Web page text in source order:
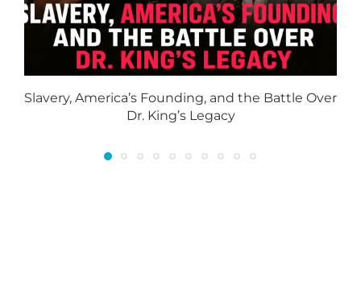
Slavery, America’s Founding, and the Battle Over
Dr. King’s Legacy